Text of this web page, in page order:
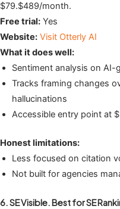
$79.$489/month.
Free trial: Yes
Website: Visit Otterly AI
What it does well:
Sentiment analysis on
Tracks framing changes
hallucinations
Accessible entry point at
Honest limitations:
Less focused on citation
Not built for agencies
6. SE Visible. Best for SE